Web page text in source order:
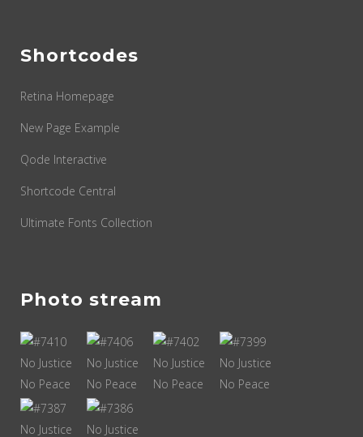
Shortcodes
Retina Homepage
New Page Example
Qode Interactive
Shortcode Central
Ultimate Fonts Collection
Photo stream